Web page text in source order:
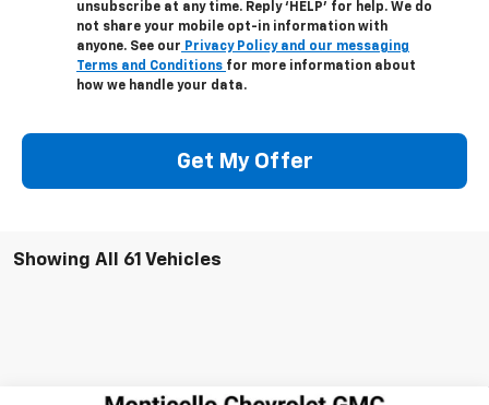
unsubscribe at any time. Reply ‘HELP’ for help. We do
not share your mobile opt-in information with
anyone. See our Privacy Policy and our messaging
Terms and Conditions for more information about
how we handle your data.
Get My Offer
Showing All 61 Vehicles